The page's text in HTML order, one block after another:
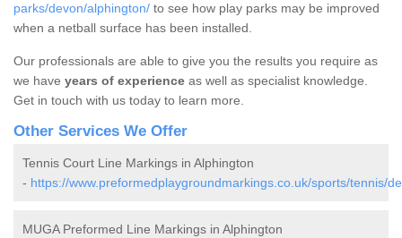
parks/devon/alphington/ to see how play parks may be improved
when a netball surface has been installed.
Our professionals are able to give you the results you require as
we have years of experience as well as specialist knowledge.
Get in touch with us today to learn more.
Other Services We Offer
Tennis Court Line Markings in Alphington
- https://www.preformedplaygroundmarkings.co.uk/sports/tennis/
MUGA Preformed Line Markings in Alphington